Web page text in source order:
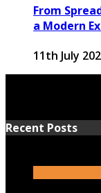
From
a Modern
11th July
Recent Posts